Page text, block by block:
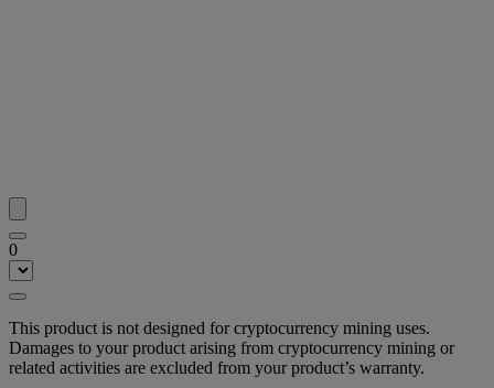
0
This product is not designed for cryptocurrency mining uses.
Damages to your product arising from cryptocurrency mining or
related activities are excluded from your product’s warranty.